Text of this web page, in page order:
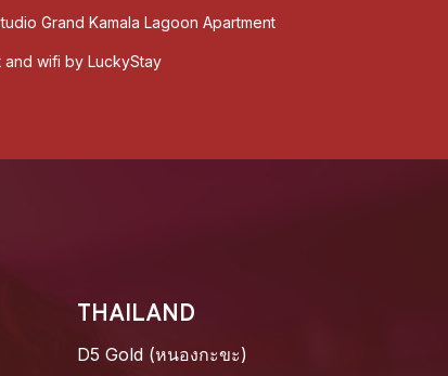
Grand Kamala Lagoon Apartment
wifi by LuckyStay
THAILAND
D5 Gold (หนองกะขะ)